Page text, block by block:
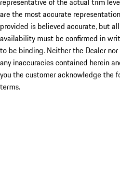
are the most accurate
provided is believed accurate, but
availability must be confirmed in
to be binding. Neither the Dealer
any inaccuracies contained herein
you the customer acknowledge the
terms.